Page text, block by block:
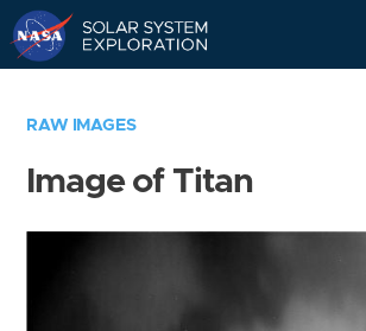
RAW IMAGES
Image of Titan